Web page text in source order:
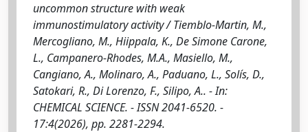
uncommon structure with weak
immunostimulatory activity / Tiemblo-Martin, M.,
Mercogliano, M., Hiippala, K., De Simone Carone,
L., Campanero-Rhodes, M.A., Masiello, M.,
Cangiano, A., Molinaro, A., Paduano, L., Solís, D.,
Satokari, R., Di Lorenzo, F., Silipo, A.. - In:
CHEMICAL SCIENCE. - ISSN 2041-6520. -
17:4(2026), pp. 2281-2294.